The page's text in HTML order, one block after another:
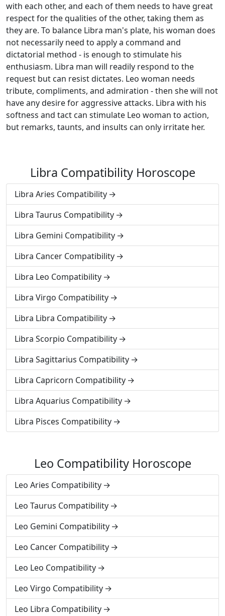
with each other, and each of them needs to have great
respect for the qualities of the other, taking them as
they are. To balance Libra man's plate, his woman does
not necessarily need to apply a command and
dictatorial method - is enough to stimulate his
enthusiasm. Libra man will readily respond to the
request but can resist dictates. Leo woman needs
tribute, compliments, and admiration - then she will not
have any desire for aggressive attacks. Libra with his
softness and tact can stimulate Leo woman to action,
but remarks, taunts, and insults can only irritate her.
Libra Compatibility Horoscope
Libra Aries Compatibility
Libra Taurus Compatibility
Libra Gemini Compatibility
Libra Cancer Compatibility
Libra Leo Compatibility
Libra Virgo Compatibility
Libra Libra Compatibility
Libra Scorpio Compatibility
Libra Sagittarius Compatibility
Libra Capricorn Compatibility
Libra Aquarius Compatibility
Libra Pisces Compatibility
Leo Compatibility Horoscope
Leo Aries Compatibility
Leo Taurus Compatibility
Leo Gemini Compatibility
Leo Cancer Compatibility
Leo Leo Compatibility
Leo Virgo Compatibility
Leo Libra Compatibility